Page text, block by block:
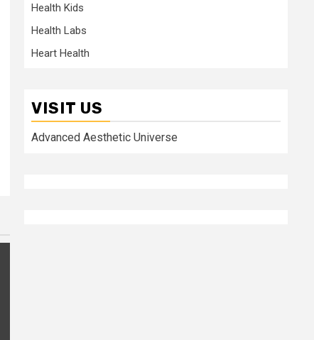
Health Kids
Health Labs
Heart Health
VISIT US
Advanced Aesthetic Universe